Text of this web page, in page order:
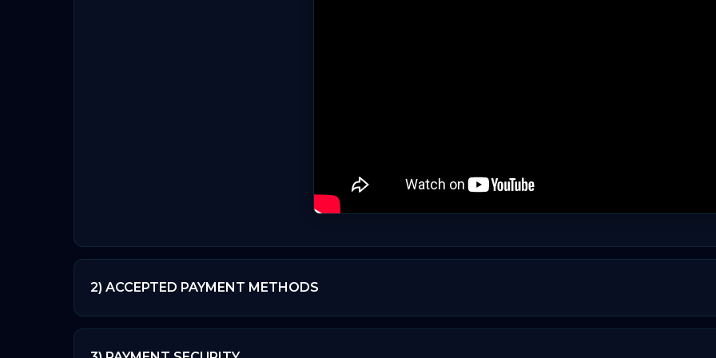
2) ACCEPTED PAYMENT METHODS
🔒 The payments you make are secure. Verify it in your web browser's address bar by clicking on